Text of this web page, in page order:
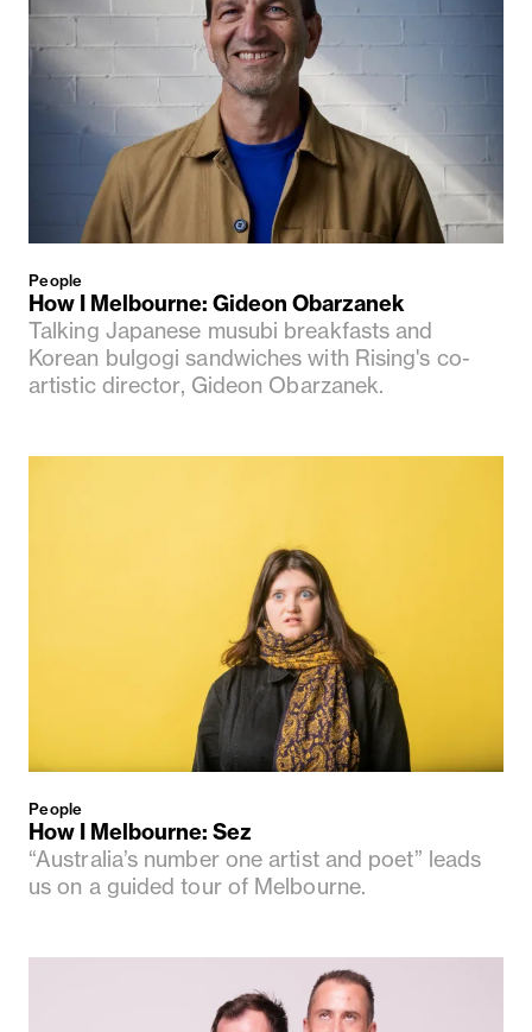
People
How I Melbourne: Gideon Obarzanek
Talking Japanese musubi breakfasts and
Korean bulgogi sandwiches with Rising's co-
artistic director, Gideon Obarzanek.
People
How I Melbourne: Sez
“Australia’s number one artist and poet” leads
us on a guided tour of Melbourne.